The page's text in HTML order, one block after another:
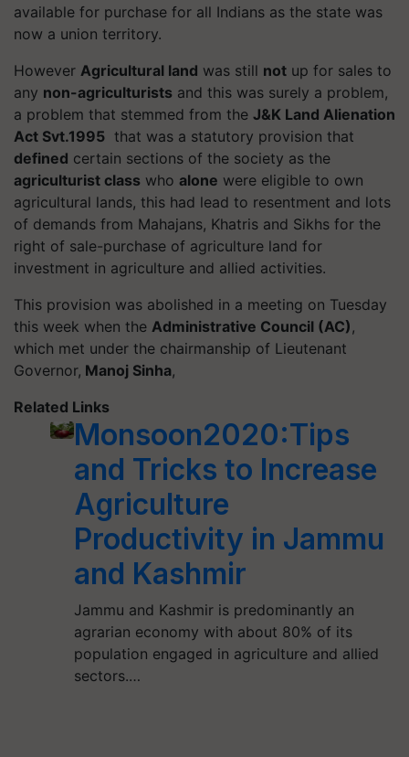
available for purchase for all Indians as the state was
now a union territory.
However Agricultural land was still not up for sales to
any non-agriculturists and this was surely a problem,
a problem that stemmed from the J&K Land Alienation
Act Svt.1995 that was a statutory provision that
defined certain sections of the society as the
agriculturist class who alone were eligible to own
agricultural lands, this had lead to resentment and lots
of demands from Mahajans, Khatris and Sikhs for the
right of sale-purchase of agriculture land for
investment in agriculture and allied activities.
This provision was abolished in a meeting on Tuesday
this week when the Administrative Council (AC) ,
which met under the chairmanship of Lieutenant
Governor, Manoj Sinha,
Related Links
Monsoon2020:Tips
and Tricks to Increase
Agriculture
Productivity in Jammu
and Kashmir
Jammu and Kashmir is predominantly an
agrarian economy with about 80% of its
population engaged in agriculture and allied
sectors.…